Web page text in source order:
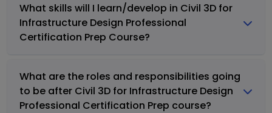
What skills will I learn/develop in Civil 3D for
Infrastructure Design Professional
Certification Prep Course?
What are the roles and responsibilities going
to be after Civil 3D for Infrastructure Design
Professional Certification Prep course?